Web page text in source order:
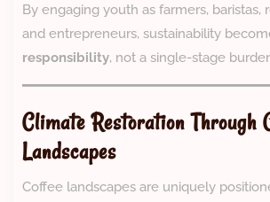
By engaging youth as farmers, baristas,
and entrepreneurs, sustainability
responsibility, not a single-stage
Climate Restoration Through
Landscapes
Coffee landscapes are uniquely